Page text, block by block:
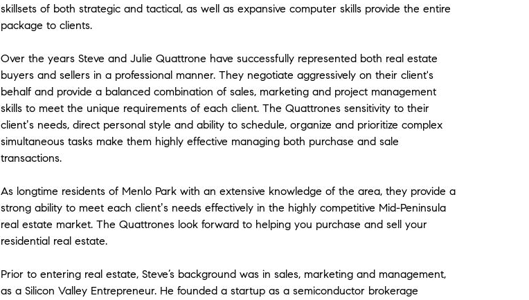
skillsets of both strategic and tactical, as well as expansive computer skills provide the entire
package to clients.
Over the years Steve and Julie Quattrone have successfully represented both real estate
buyers and sellers in a professional manner. They negotiate aggressively on their client's
behalf and provide a balanced combination of sales, marketing and project management
skills to meet the unique requirements of each client. The Quattrones sensitivity to their
clientʼs needs, direct personal style and ability to schedule, organize and prioritize complex
simultaneous tasks make them highly effective managing both purchase and sale
transactions.
As longtime residents of Menlo Park with an extensive knowledge of the area, they provide a
strong ability to meet each clientʼs needs effectively in the highly competitive Mid-Peninsula
real estate market. The Quattrones look forward to helping you purchase and sell your
residential real estate.
Prior to entering real estate, Steve’s background was in sales, marketing and management,
as a Silicon Valley Entrepreneur. He founded a startup as a semiconductor brokerage